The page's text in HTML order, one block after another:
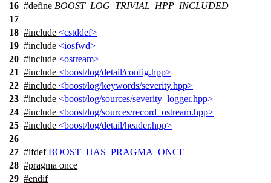
16 #define BOOST_LOG_TRIVIAL_HPP_INCLUDED_
17
18 #include <cstddef>
19 #include <iosfwd>
20 #include <ostream>
21 #include <boost/log/detail/config.hpp>
22 #include <boost/log/keywords/severity.hpp>
23 #include <boost/log/sources/severity_logger.hpp>
24 #include <boost/log/sources/record_ostream.hpp>
25 #include <boost/log/detail/header.hpp>
26
27 #ifdef BOOST_HAS_PRAGMA_ONCE
28 #pragma once
29 #endif